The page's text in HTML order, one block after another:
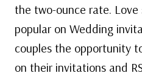
the two-ounce rate. Love
popular on Wedding
couples the opportunity
on their invitations and